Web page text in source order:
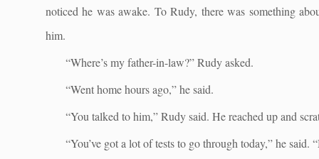
noticed he was awake. To Rudy, there was something
him.
“Where’s my father-in-law?” Rudy asked.
“Went home hours ago,” he said.
“You talked to him,” Rudy said. He reached up and
“You’ve got a lot of tests to go through today,” he said.